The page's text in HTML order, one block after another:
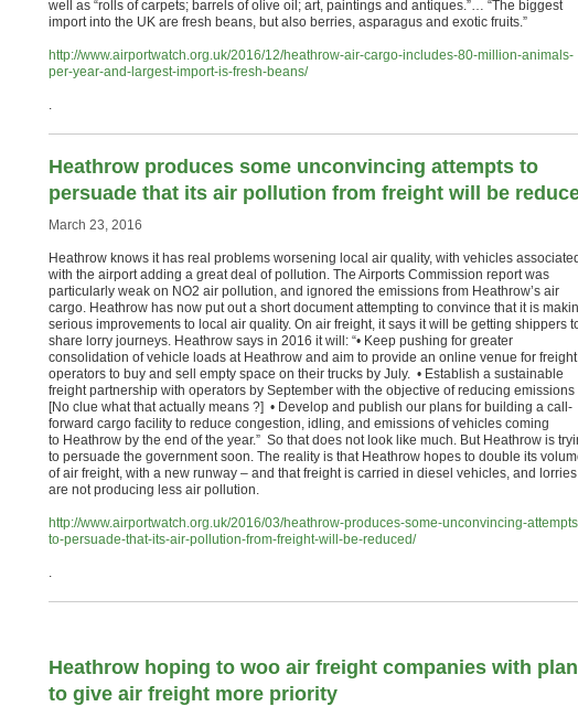
well as “rolls of carpets; barrels of olive oil; art, paintings and antiques.”… “The biggest
import into the UK are fresh beans, but also berries, asparagus and exotic fruits.”
http://www.airportwatch.org.uk/2016/12/heathrow-air-cargo-includes-80-million-animals-
per-year-and-largest-import-is-fresh-beans/
.
Heathrow produces some unconvincing attempts to
persuade that its air pollution from freight will be
March 23, 2016
Heathrow knows it has real problems worsening local air quality, with vehicles associated
with the airport adding a great deal of pollution. The Airports Commission report was
particularly weak on NO2 air pollution, and ignored the emissions from Heathrow’s air
cargo. Heathrow has now put out a short document attempting to convince that it is
serious improvements to local air quality. On air freight, it says it will be getting shippers
share lorry journeys. Heathrow says in 2016 it will: “• Keep pushing for greater
consolidation of vehicle loads at Heathrow and aim to provide an online venue for freight
operators to buy and sell empty space on their trucks by July. • Establish a sustainable
freight partnership with operators by September with the objective of reducing emissions
[No clue what that actually means ?] • Develop and publish our plans for building a call-
forward cargo facility to reduce congestion, idling, and emissions of vehicles coming
to Heathrow by the end of the year.” So that does not look like much. But Heathrow is
to persuade the government soon. The reality is that Heathrow hopes to double its
of air freight, with a new runway – and that freight is carried in diesel vehicles, and lorries
are not producing less air pollution.
http://www.airportwatch.org.uk/2016/03/heathrow-produces-some-unconvincing-
to-persuade-that-its-air-pollution-from-freight-will-be-reduced/
.
Heathrow hoping to woo air freight companies with
to give air freight more priority